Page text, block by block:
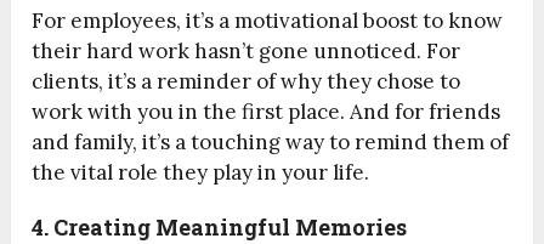
For employees, it’s a motivational boost to know
their hard work hasn’t gone unnoticed. For
clients, it’s a reminder of why they chose to
work with you in the first place. And for friends
and family, it’s a touching way to remind them of
the vital role they play in your life.
4. Creating Meaningful Memories